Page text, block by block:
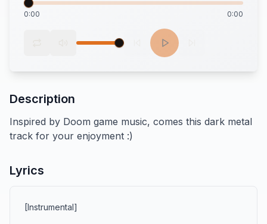
0:00 0:00
Description
Inspired by Doom game music, comes this dark metal
track for your enjoyment :)
Lyrics
[Instrumental]